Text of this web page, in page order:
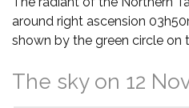
around right ascension
shown by the green circle on
The sky on 12